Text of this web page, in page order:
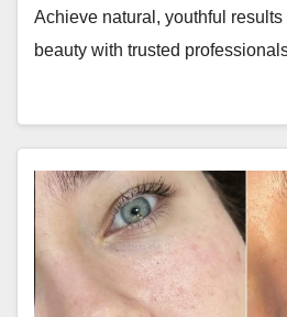
Achieve natural, youthful
beauty with trusted